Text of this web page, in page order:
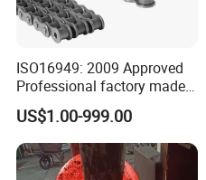
ISO16949: 2009 Approved
Professional factory made
industrial conveyor
standard chain
US$1.00-999.00